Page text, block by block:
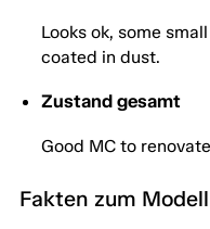
Looks ok, some
coated in dust.
Zustand gesamt
Good MC to
Fakten zum Modell